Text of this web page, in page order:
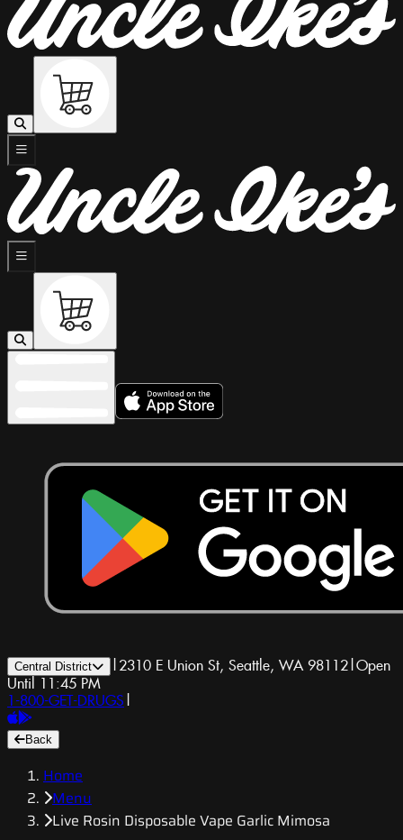
Central District | 2310 E Union St, Seattle, WA 98112|Open
Until 11:45 PM
1-800-GET-DRUGS |
Back
Home
Menu
Live Rosin Disposable Vape Garlic Mimosa